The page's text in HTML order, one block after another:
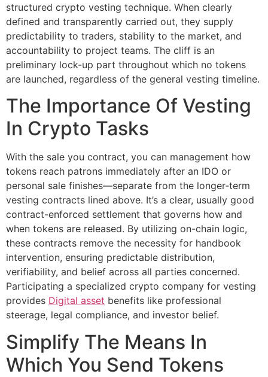
structured crypto vesting technique. When clearly
defined and transparently carried out, they supply
predictability to traders, stability to the market, and
accountability to project teams. The cliff is an
preliminary lock-up part throughout which no tokens
are launched, regardless of the general vesting timeline.
The Importance Of Vesting
In Crypto Tasks
With the sale you contract, you can management how
tokens reach patrons immediately after an IDO or
personal sale finishes—separate from the longer‑term
vesting contracts lined above. It’s a clear, usually good
contract-enforced settlement that governs how and
when tokens are released. By utilizing on-chain logic,
these contracts remove the necessity for handbook
intervention, ensuring predictable distribution,
verifiability, and belief across all parties concerned.
Participating a specialized crypto company for vesting
provides Digital asset benefits like professional
steerage, legal compliance, and investor belief.
Simplify The Means In
Which You Send Tokens